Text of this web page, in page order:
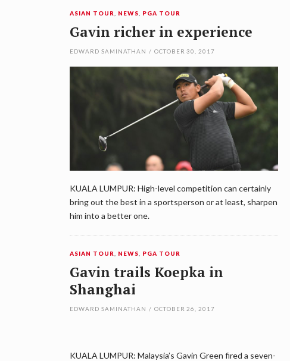
ASIAN TOUR NEWS PGA TOUR
Gavin richer in experience
EDWARD SAMINATHAN / OCTOBER 30, 2017
KUALA LUMPUR: High-level competition can certainly
bring out the best in a sportsperson or at least, sharpen
him into a better one.
ASIAN TOUR NEWS PGA TOUR
Gavin trails Koepka in
Shanghai
EDWARD SAMINATHAN / OCTOBER 26, 2017
KUALA LUMPUR: Malaysia’s Gavin Green fired a seven-